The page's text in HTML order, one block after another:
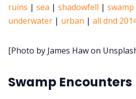
Data &
ruins | sea | shadowfell | swamp
underwater | urban | all dnd
[Photo by James Haw on
Swamp Encounters